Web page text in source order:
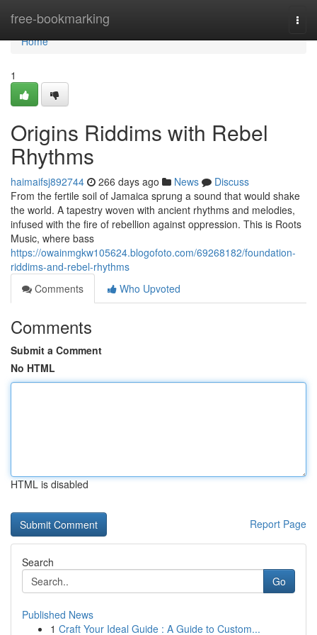
free-bookmarking
Home
Home
1
Origins Riddims with Rebel
Rhythms
haimaifsj892744 266 days ago News
Discuss
From the fertile soil of Jamaica sprung a sound that would shake
the world. A tapestry woven with ancient rhythms and melodies,
infused with the fire of rebellion against oppression. This is Roots
Music, where bass
https://owainmgkw105624.blogofoto.com/69268182/foundation-
riddims-and-rebel-rhythms
Comments
Who Upvoted
Comments
Submit a Comment
No HTML
HTML is disabled
Report Page
Search
Go
Published News
1 Craft Your Ideal Guide : A Guide to Custom...